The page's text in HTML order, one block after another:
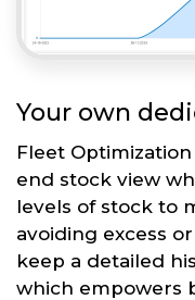
Your own
Fleet
end stock view
levels of stock to
avoiding excess
keep a detailed
which empowers